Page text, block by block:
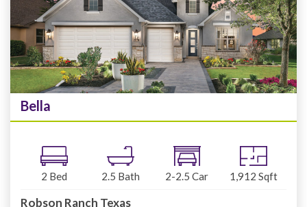
Bella
2 Bed 2.5 Bath 2-2.5 Car 1,912 Sqft
Robson Ranch Texas